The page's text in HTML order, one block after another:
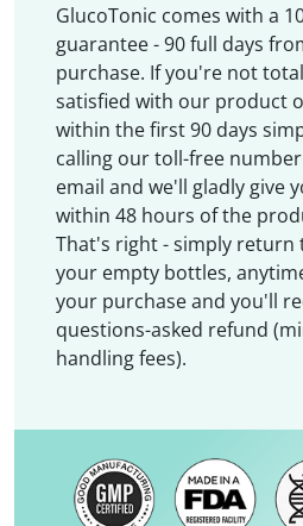
GlucoTonic comes with a
guarantee - 90 full days
purchase. If you're not
satisfied with our product
within the first 90 days
calling our toll-free
email and we'll gladly give
within 48 hours of the
That's right - simply return
your empty bottles,
your purchase and you'll
questions-asked refund
handling fees).